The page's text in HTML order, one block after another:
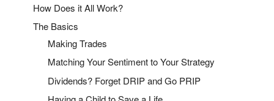
How Does it All Work?
The Basics
Making Trades
Matching Your Sentiment to Your Strategy
Dividends? Forget DRIP and Go PRIP